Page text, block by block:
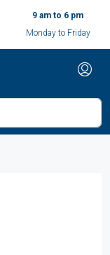
9 am to 6 pm
Monday to Friday